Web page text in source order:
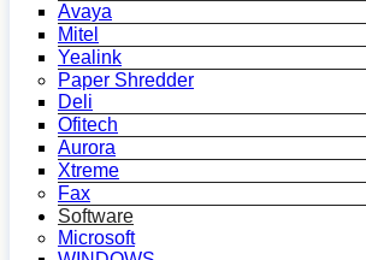
Avaya
Mitel
Yealink
Paper Shredder
Deli
Ofitech
Aurora
Xtreme
Fax
Software
Microsoft